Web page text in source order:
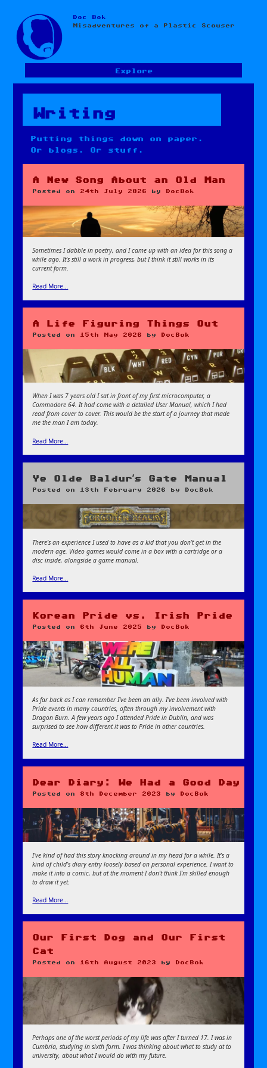
Skip
to
content
Doc Bok
Misadventures of a Plastic Scouser
Explore
Writing
Putting things down on paper.
Or blogs. Or stuff.
A New Song About an Old Man
Posted on 24th July 2026 by DocBok
Sometimes I dabble in poetry, and I came up with an idea for this song a
while ago. It’s still a work in progress, but I think it still works in its
current form.
Read More…
A Life Figuring Things Out
Posted on 15th May 2026 by DocBok
When I was 7 years old I sat in front of my first microcomputer, a
Commodore 64. It had come with a detailed User Manual, which I had
read from cover to cover. This would be the start of a journey that made
me the man I am today.
Read More…
Ye Olde Baldur’s Gate Manual
Posted on 13th February 2026 by DocBok
There’s an experience I used to have as a kid that you don’t get in the
modern age. Video games would come in a box with a cartridge or a
disc inside, alongside a game manual.
Read More…
Korean Pride vs. Irish Pride
Posted on 6th June 2025 by DocBok
As far back as I can remember I’ve been an ally. I’ve been involved with
Pride events in many countries, often through my involvement with
Dragon Burn. A few years ago I attended Pride in Dublin, and was
surprised to see how different it was to Pride in other countries.
Read More…
Dear Diary: We Had a Good Day
Posted on 8th December 2023 by DocBok
I’ve kind of had this story knocking around in my head for a while. It’s a
kind of child’s diary entry loosely based on personal experience. I want to
make it into a comic, but at the moment I don’t think I’m skilled enough
to draw it yet.
Read More…
Our First Dog and Our First
Cat
Posted on 16th August 2023 by DocBok
Perhaps one of the worst periods of my life was after I turned 17. I was in
Cumbria, studying in sixth form. I was thinking about what to study at to
university, about what I would do with my future.